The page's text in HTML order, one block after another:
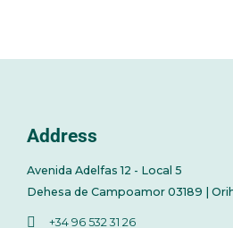
Address
Avenida Adelfas 12 - Local 5
Dehesa de Campoamor 03189 |
+34 96 532 31 26